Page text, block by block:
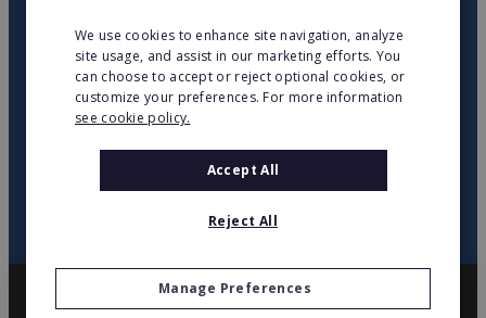
twitteryoutubefacebooklinkedin
SIGN
We use cookies to enhance site navigation, analyze
site usage, and assist in our marketing efforts. You
can choose to accept or reject optional cookies, or
customize your preferences. For more information
see cookie policy.
Accept All
Reject All
Manage Preferences